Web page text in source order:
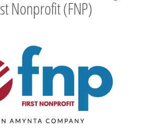
Nonprofit (FNP)